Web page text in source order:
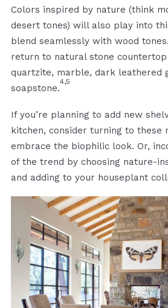
Colors inspired by nature (think
desert tones) will also play into
blend seamlessly with wood
return to natural stone
quartzite, marble, dark leathered
soapstone.
4,5
If you’re planning to add new
kitchen, consider turning to these
embrace the biophilic look. Or,
of the trend by choosing nature-
and adding to your houseplant